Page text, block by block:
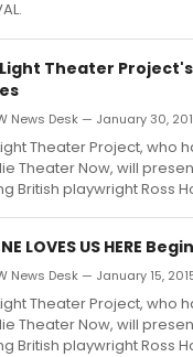
Theater Project's
News Desk — January 30,
Theater Project, who
Theater Now, will
British playwright Ross
LOVES US HERE
News Desk — January 15,
Theater Project, who
Theater Now, will
British playwright Ross